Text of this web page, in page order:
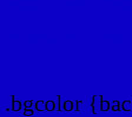
.bgcolor